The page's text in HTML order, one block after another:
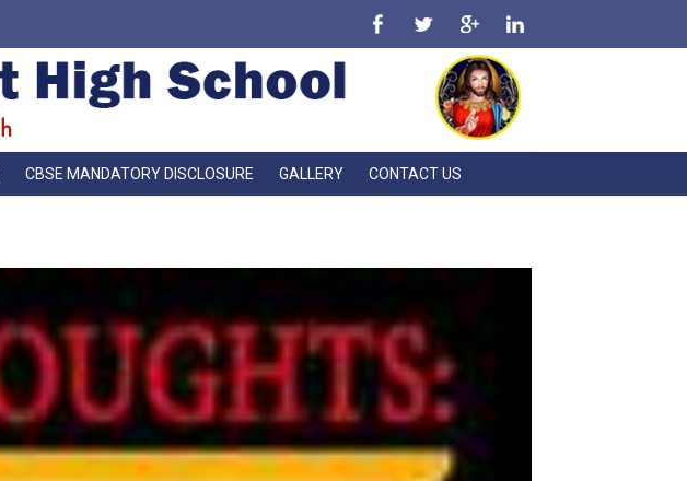
CBSE MANDATORY DISCLOSURE GALLERY CONTACT US